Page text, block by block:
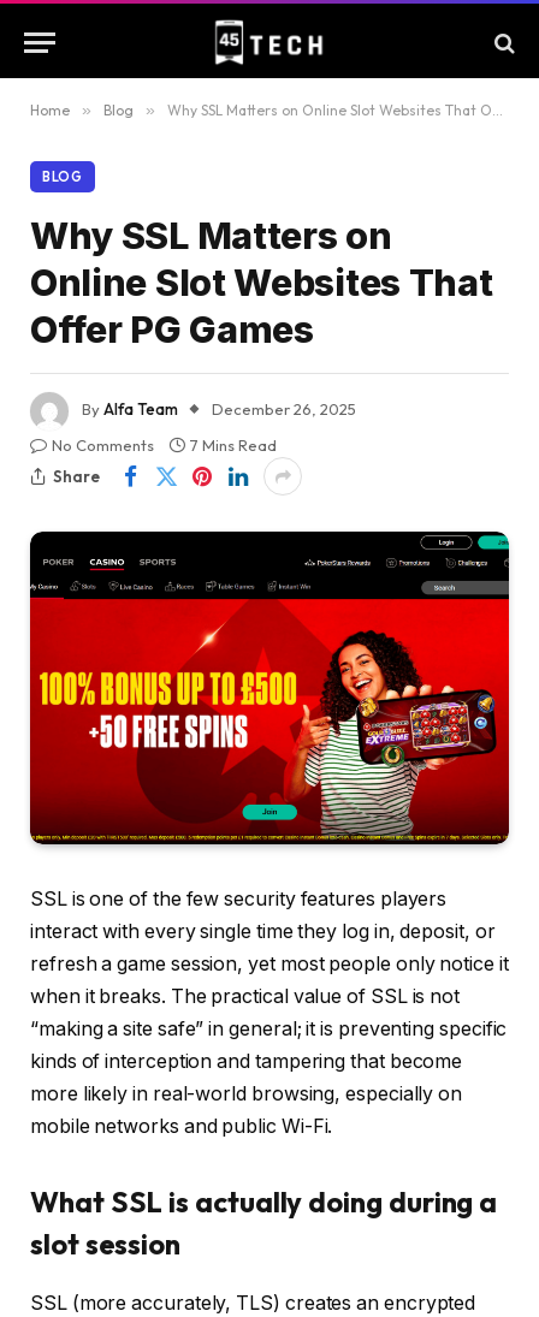
Home » Blog » Why SSL Matters on Online Slot Websites That Offer PG Games
BLOG
Why SSL Matters on
Online Slot Websites That
Offer PG Games
ByAlfa Team
December 26, 2025
No Comments
7 Mins Read
Share
SSL is one of the few security features players
interact with every single time they log in, deposit, or
refresh a game session, yet most people only notice it
when it breaks. The practical value of SSL is not
“making a site safe” in general; it is preventing specific
kinds of interception and tampering that become
more likely in real-world browsing, especially on
mobile networks and public Wi-Fi.
What SSL is actually doing during a
slot session
SSL (more accurately, TLS) creates an encrypted